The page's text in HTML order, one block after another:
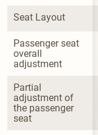
Seat Layout
Passenger seat
overall
adjustment
Partial
adjustment of
the passenger
seat